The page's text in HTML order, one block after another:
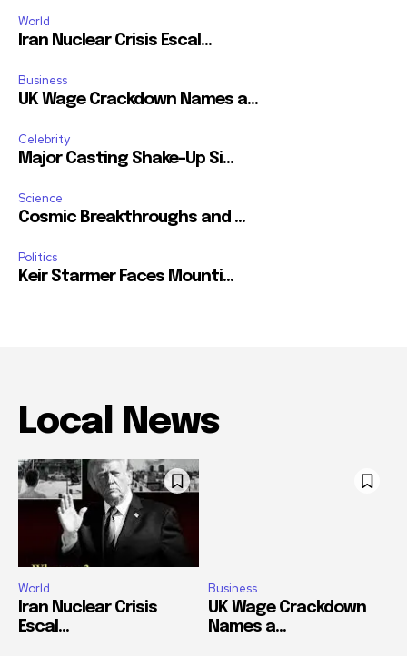
World
Iran Nuclear Crisis Escal...
Business
UK Wage Crackdown Names a...
Celebrity
Major Casting Shake-Up Si...
Science
Cosmic Breakthroughs and ...
Politics
Keir Starmer Faces Mounti...
Local News
World
Iran Nuclear Crisis
Escal...
Business
UK Wage Crackdown
Names a...